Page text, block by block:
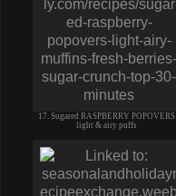
17. Sugared RASPBERRY POPOVERS
light & airy puffs